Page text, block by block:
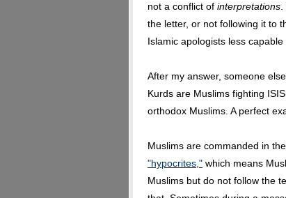
not a conflict of interpretations
the letter, or not following it to
Islamic apologists less
After my answer, someone
Kurds are Muslims fighting
orthodox Muslims. A perfect
Muslims are commanded in
"hypocrites," which means
Muslims but do not follow the